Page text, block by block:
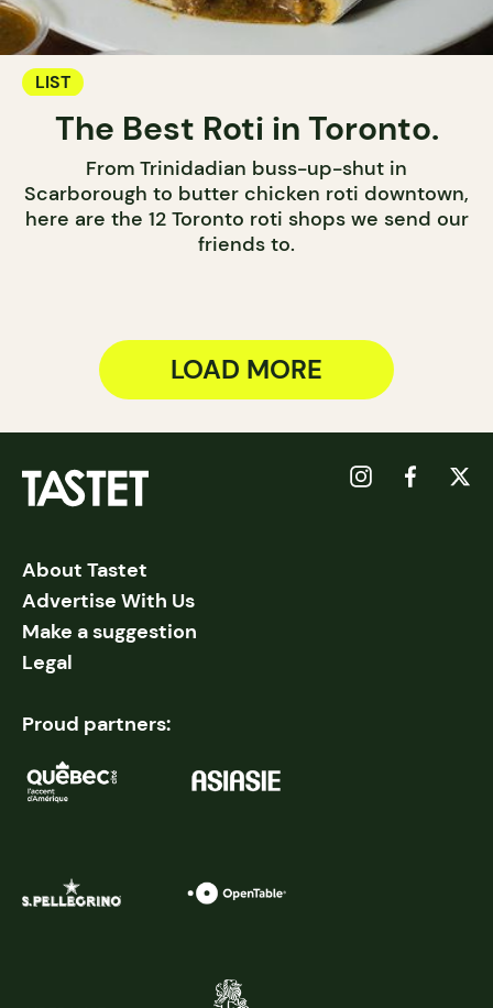
LIST
The Best Roti in Toronto.
From Trinidadian buss-up-shut in
Scarborough to butter chicken roti downtown,
here are the 12 Toronto roti shops we send our
friends to.
LOAD MORE
About Tastet
Advertise With Us
Make a suggestion
Legal
Proud partners: